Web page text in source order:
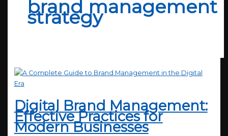
brand management
strategy
Digital Brand Management:
Effective Practices for
Modern Businesses